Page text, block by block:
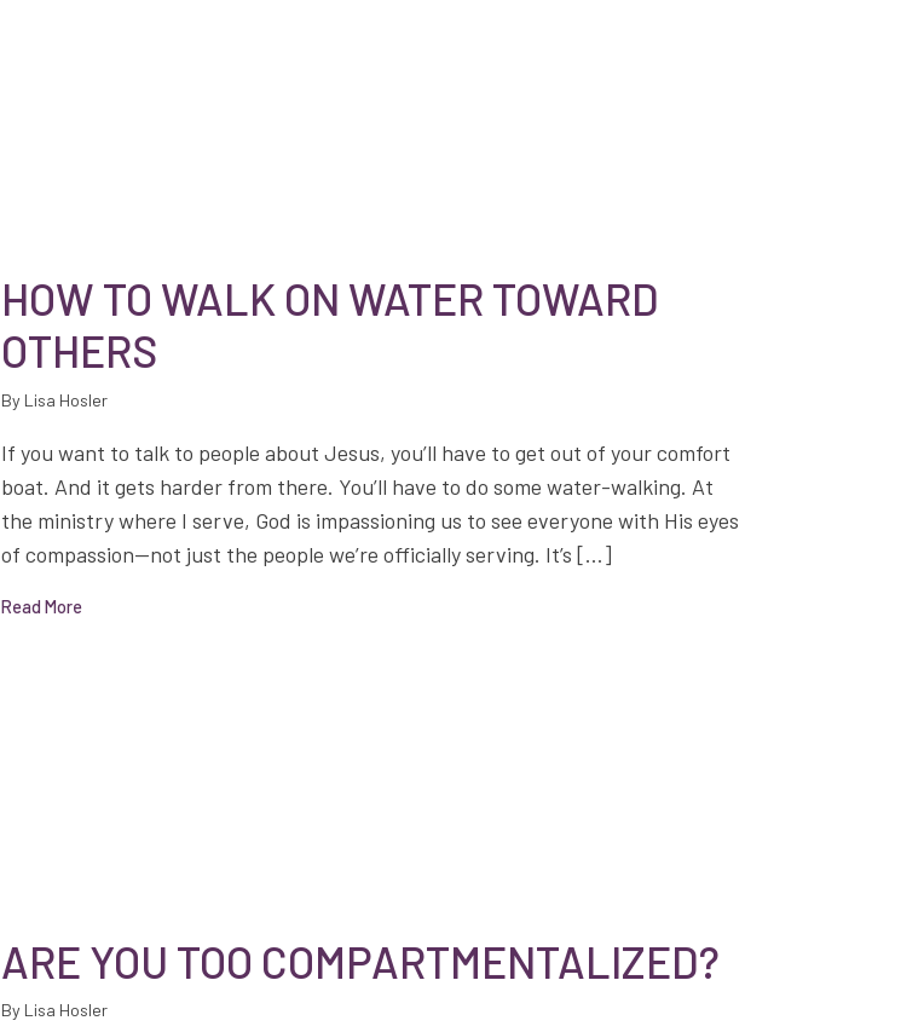
HOW TO WALK ON WATER TOWARD
OTHERS
By Lisa Hosler
If you want to talk to people about Jesus, you’ll have to get out of your comfort
boat. And it gets harder from there. You’ll have to do some water-walking. At
the ministry where I serve, God is impassioning us to see everyone with His eyes
of compassion—not just the people we’re officially serving. It’s […]
Read More
ARE YOU TOO COMPARTMENTALIZED?
By Lisa Hosler